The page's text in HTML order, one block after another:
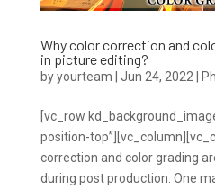
Why color correction and
in picture editing?
byyourteam Jun 24, 2022
[vc_row
position-
correction and color grading
during post production. One